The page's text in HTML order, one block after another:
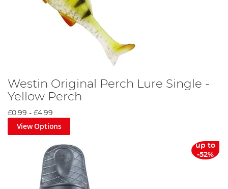
Westin Original Perch Lure Single -
Yellow Perch
£0.99 - £4.99
View Options
up to
-52%